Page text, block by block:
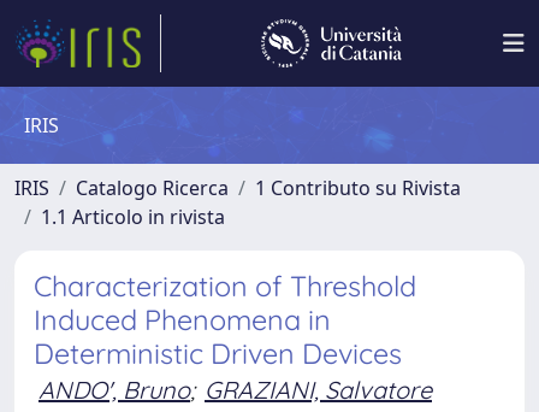
IRIS
IRIS Catalogo Ricerca
1 Contributo su Rivista
1.1 Articolo in rivista
Characterization of Threshold
Induced Phenomena in
Deterministic Driven Devices
ANDO', Bruno; GRAZIANI, Salvatore